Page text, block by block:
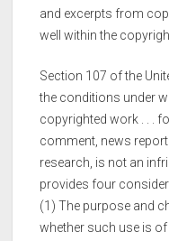
and excerpts from
well within the
Section 107 of the
the conditions under
copyrighted work . . .
comment, news
research, is not an
provides four
(1) The purpose and
whether such use is